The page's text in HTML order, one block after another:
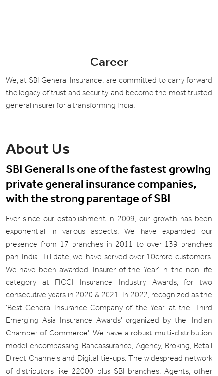
Career
We, at SBI General Insurance, are committed to carry forward
the legacy of trust and security; and become the most trusted
general insurer for a transforming India.
About Us
SBI General is one of the fastest growing
private general insurance companies,
with the strong parentage of SBI
Ever since our establishment in 2009, our growth has been
exponential in various aspects. We have expanded our
presence from 17 branches in 2011 to over 139 branches
pan-India. Till date, we have served over 10crore customers.
We have been awarded ‘Insurer of the Year’ in the non-life
category at FICCI Insurance Industry Awards, for two
consecutive years in 2020 & 2021. In 2022, recognized as the
'Best General Insurance Company of the Year' at the 'Third
Emerging Asia Insurance Awards' organized by the 'Indian
Chamber of Commerce'. We have a robust multi-distribution
model encompassing Bancassurance, Agency, Broking, Retail
Direct Channels and Digital tie-ups. The widespread network
of distributors like 22000 plus SBI branches, Agents, other